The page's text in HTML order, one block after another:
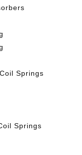
Springs
Springs